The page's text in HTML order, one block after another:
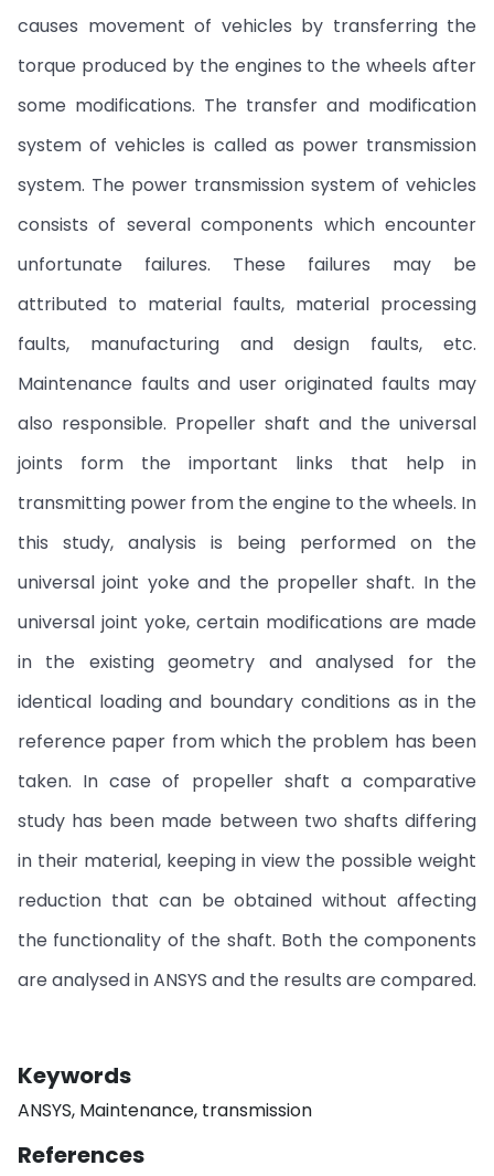
causes movement of vehicles by transferring the
torque produced by the engines to the wheels after
some modifications. The transfer and modification
system of vehicles is called as power transmission
system. The power transmission system of vehicles
consists of several components which encounter
unfortunate failures. These failures may be
attributed to material faults, material processing
faults, manufacturing and design faults, etc.
Maintenance faults and user originated faults may
also responsible. Propeller shaft and the universal
joints form the important links that help in
transmitting power from the engine to the wheels. In
this study, analysis is being performed on the
universal joint yoke and the propeller shaft. In the
universal joint yoke, certain modifications are made
in the existing geometry and analysed for the
identical loading and boundary conditions as in the
reference paper from which the problem has been
taken. In case of propeller shaft a comparative
study has been made between two shafts differing
in their material, keeping in view the possible weight
reduction that can be obtained without affecting
the functionality of the shaft. Both the components
are analysed in ANSYS and the results are compared.
Keywords
ANSYS, Maintenance, transmission
References